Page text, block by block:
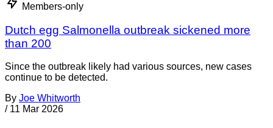
Members-only
Dutch egg Salmonella outbreak sickened more
than 200
Since the outbreak likely had various sources, new cases
continue to be detected.
By Joe Whitworth
/ 11 Mar 2026